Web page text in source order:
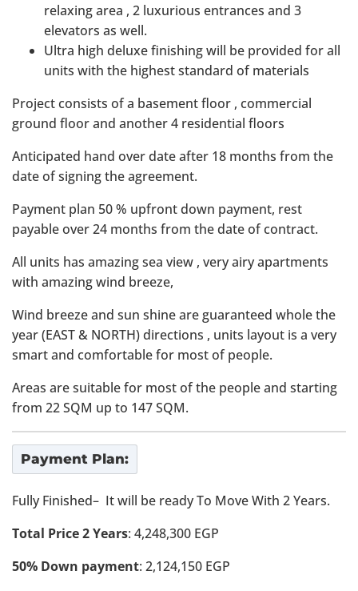
relaxing area , 2 luxurious entrances and 3
elevators as well.
Ultra high deluxe finishing will be provided for all
units with the highest standard of materials
Project consists of a basement floor , commercial
ground floor and another 4 residential floors
Anticipated hand over date after 18 months from the
date of signing the agreement.
Payment plan 50 % upfront down payment, rest
payable over 24 months from the date of contract.
All units has amazing sea view , very airy apartments
with amazing wind breeze,
Wind breeze and sun shine are guaranteed whole the
year (EAST & NORTH) directions , units layout is a very
smart and comfortable for most of people.
Areas are suitable for most of the people and starting
from 22 SQM up to 147 SQM.
Payment Plan:
Fully Finished– It will be ready To Move With 2 Years.
Total Price 2 Years: 4,248,300 EGP
50% Down payment: 2,124,150 EGP